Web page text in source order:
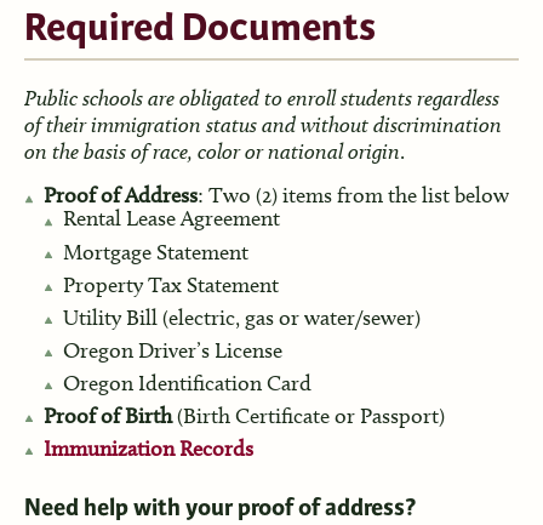
Required Documents
Public schools are obligated to enroll students regardless
of their immigration status and without discrimination
on the basis of race, color or national origin.
Proof of Address: Two (2) items from the list below
Rental Lease Agreement
Mortgage Statement
Property Tax Statement
Utility Bill (electric, gas or water/sewer)
Oregon Driver’s License
Oregon Identification Card
Proof of Birth(Birth Certificate or Passport)
Immunization Records
Need help with your proof of address?